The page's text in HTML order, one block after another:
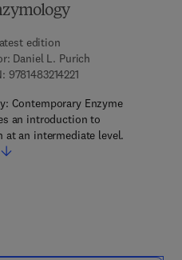
edition
Daniel L. Purich
97814832142219 7 8 - 1 - 4 8 3 2 - 1
Contemporary Enzyme
an introduction to
at an intermediate level.